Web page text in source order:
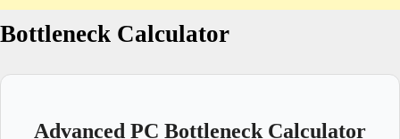
Bottleneck Calculator
Advanced PC Bottleneck Calculator